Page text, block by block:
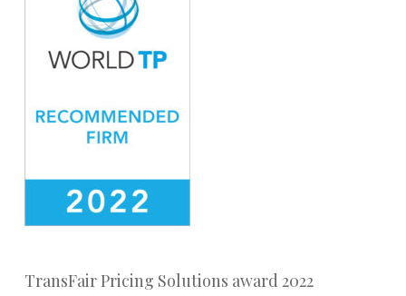
TransFair Pricing Solutions award 2022